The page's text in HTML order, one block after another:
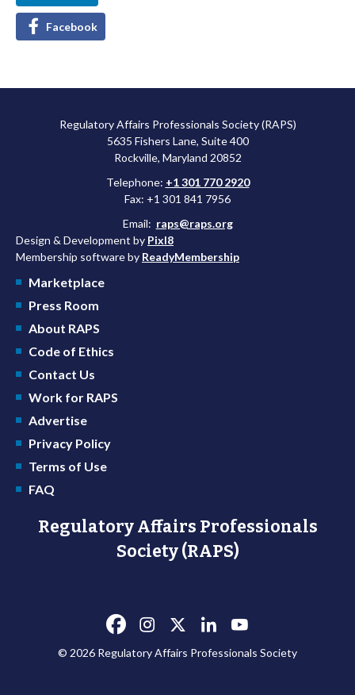
Facebook
Regulatory Affairs Professionals Society (RAPS)
5635 Fishers Lane, Suite 400
Rockville, Maryland 20852
Telephone: +1 301 770 2920
Fax: +1 301 841 7956
Email: raps@raps.org
Design & Development by Pixl8
Membership software by ReadyMembership
Marketplace
Press Room
About RAPS
Code of Ethics
Contact Us
Work for RAPS
Advertise
Privacy Policy
Terms of Use
FAQ
Regulatory Affairs Professionals
Society (RAPS)
© 2026 Regulatory Affairs Professionals Society